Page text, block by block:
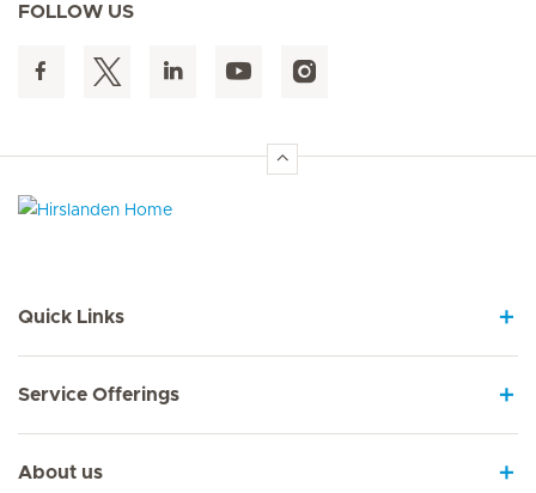
FOLLOW US
Quick Links
Service Offerings
About us